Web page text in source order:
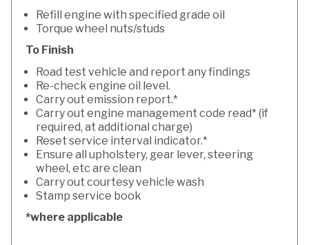
Refill engine with specified grade oil
Torque wheel nuts/studs
To Finish
Road test vehicle and report any findings
Re-check engine oil level.
Carry out emission report.*
Carry out engine management code read* (if
required, at additional charge)
Reset service interval indicator.*
Ensure all upholstery, gear lever, steering
wheel, etc are clean
Carry out courtesy vehicle wash
Stamp service book
*where applicable